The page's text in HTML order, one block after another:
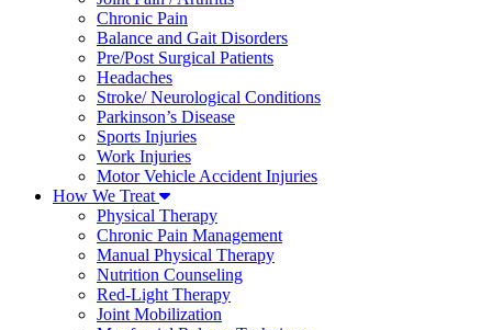
Chronic Pain
Balance and Gait Disorders
Pre/Post Surgical Patients
Headaches
Stroke/ Neurological Conditions
Parkinson’s Disease
Sports Injuries
Work Injuries
Motor Vehicle Accident Injuries
How We Treat
Physical Therapy
Chronic Pain Management
Manual Physical Therapy
Nutrition Counseling
Red-Light Therapy
Joint Mobilization